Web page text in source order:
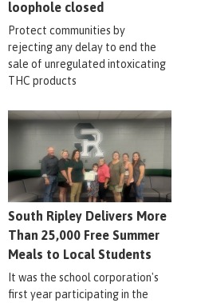
loophole closed
Protect communities by
rejecting any delay to end the
sale of unregulated intoxicating
THC products
South Ripley Delivers More
Than 25,000 Free Summer
Meals to Local Students
It was the school corporation's
first year participating in the